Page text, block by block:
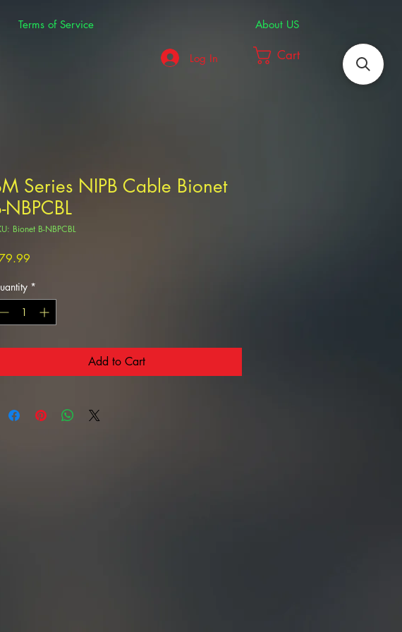
Terms of Service
About US
Log In
Cart
Series NIPB Cable Bionet
NBPCBL
Bionet B-NBPCBL
*
Add to Cart